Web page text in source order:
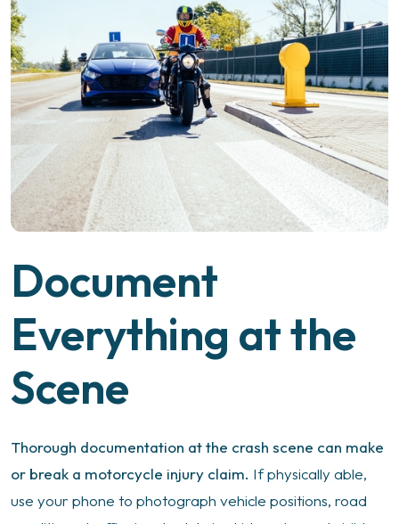
Document
Everything at the
Scene
Thorough documentation at the crash scene can make
or break a motorcycle injury claim. If physically able,
use your phone to photograph vehicle positions, road